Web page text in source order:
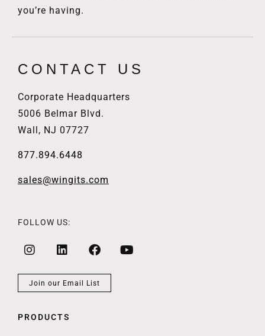
you’re having.
CONTACT US
Corporate Headquarters
5006 Belmar Blvd.
Wall, NJ 07727
877.894.6448
sales@wingits.com
FOLLOW US:
Join our Email List
PRODUCTS